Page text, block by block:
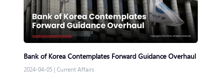
Bank of Korea Contemplates Forward Guidance Overhaul
2024-04-05| Current Affairs